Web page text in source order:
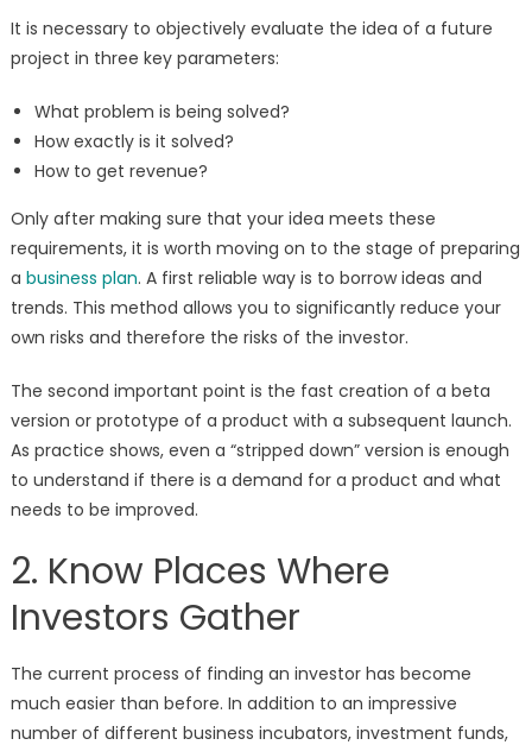
It is necessary to objectively evaluate the idea of a future
project in three key parameters:
What problem is being solved?
How exactly is it solved?
How to get revenue?
Only after making sure that your idea meets these
requirements, it is worth moving on to the stage of preparing
a business plan. A first reliable way is to borrow ideas and
trends. This method allows you to significantly reduce your
own risks and therefore the risks of the investor.
The second important point is the fast creation of a beta
version or prototype of a product with a subsequent launch.
As practice shows, even a “stripped down” version is enough
to understand if there is a demand for a product and what
needs to be improved.
2. Know Places Where
Investors Gather
The current process of finding an investor has become
much easier than before. In addition to an impressive
number of different business incubators, investment funds,